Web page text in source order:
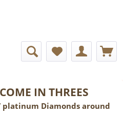
IN THREES
platinum Diamonds around